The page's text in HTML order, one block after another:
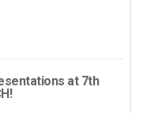
at 7th